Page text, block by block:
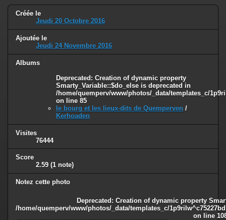
Deprecated: Creation of dynamic property Smarty_Variable::$do_else
is deprecated in
/home/quemperv/www/photos/_data/templates_c/
on line
82
Créée le
Jeudi 20 Octobre 2016
Ajoutée le
Jeudi 24 Novembre 2016
Albums
Deprecated: Creation of dynamic property
Smarty_Variable::$do_else is deprecated in
/home/quemperv/www/photos/_data/templates_c/
on line 85
le bourg et les lieux-dits de Quemperven /
Kerhoaden
Visites
76444
Score
2.59 (1 note)
Notez cette photo
Deprecated: Creation of dynamic property
/home/quemperv/www/photos/_data/templates_c/
on line